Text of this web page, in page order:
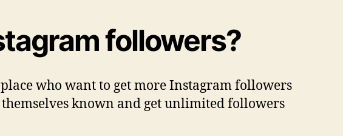
followers?
who want to get more Instagram followers
known and get unlimited followers